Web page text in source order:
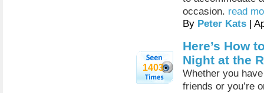
occasion. read
By Peter Kats |
1403
Here’s How
Night at the
Whether you
friends or you’re